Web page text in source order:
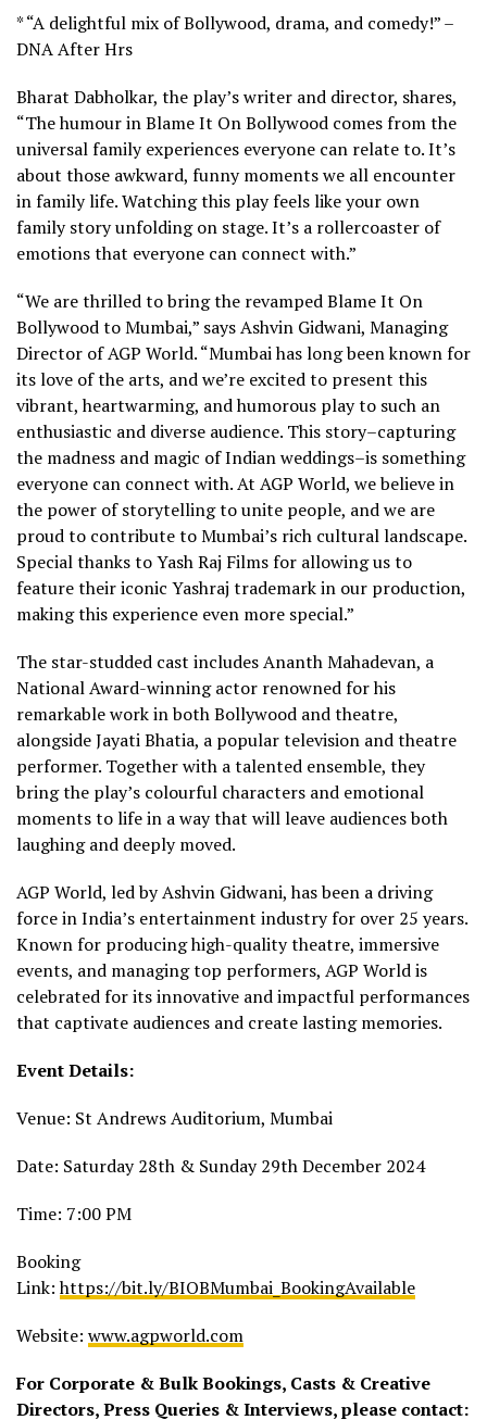
* “A delightful mix of Bollywood, drama, and comedy!” –
DNA After Hrs
Bharat Dabholkar, the play’s writer and director, shares,
“The humour in Blame It On Bollywood comes from the
universal family experiences everyone can relate to. It’s
about those awkward, funny moments we all encounter
in family life. Watching this play feels like your own
family story unfolding on stage. It’s a rollercoaster of
emotions that everyone can connect with.”
“We are thrilled to bring the revamped Blame It On
Bollywood to Mumbai,” says Ashvin Gidwani, Managing
Director of AGP World. “Mumbai has long been known for
its love of the arts, and we’re excited to present this
vibrant, heartwarming, and humorous play to such an
enthusiastic and diverse audience. This story–capturing
the madness and magic of Indian weddings–is something
everyone can connect with. At AGP World, we believe in
the power of storytelling to unite people, and we are
proud to contribute to Mumbai’s rich cultural landscape.
Special thanks to Yash Raj Films for allowing us to
feature their iconic Yashraj trademark in our production,
making this experience even more special.”
The star-studded cast includes Ananth Mahadevan, a
National Award-winning actor renowned for his
remarkable work in both Bollywood and theatre,
alongside Jayati Bhatia, a popular television and theatre
performer. Together with a talented ensemble, they
bring the play’s colourful characters and emotional
moments to life in a way that will leave audiences both
laughing and deeply moved.
AGP World, led by Ashvin Gidwani, has been a driving
force in India’s entertainment industry for over 25 years.
Known for producing high-quality theatre, immersive
events, and managing top performers, AGP World is
celebrated for its innovative and impactful performances
that captivate audiences and create lasting memories.
Event Details:
Venue: St Andrews Auditorium, Mumbai
Date: Saturday 28th & Sunday 29th December 2024
Time: 7:00 PM
Booking
Link:https://bit.ly/BIOBMumbai_BookingAvailable
Website: www.agpworld.com
For Corporate & Bulk Bookings, Casts & Creative
Directors, Press Queries & Interviews, please contact: